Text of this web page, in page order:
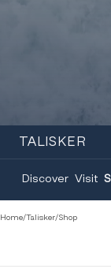
TALISKER
Discover Visit
Home/Talisker/Shop